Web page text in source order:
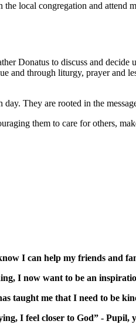
local congregation and attend
Donatus to discuss and
through liturgy, prayer and
They are rooted in the
them to care for others,
I can help my friends and
I now want to be an
taught me that I need to be
I feel closer to God” - Pupil,